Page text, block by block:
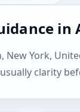
in
York,
clarity